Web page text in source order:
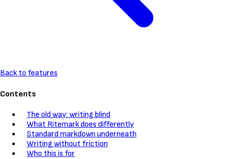
Back to features
Contents
The old way: writing blind
What Ritemark does differently
Standard markdown underneath
Writing without friction
Who this is for